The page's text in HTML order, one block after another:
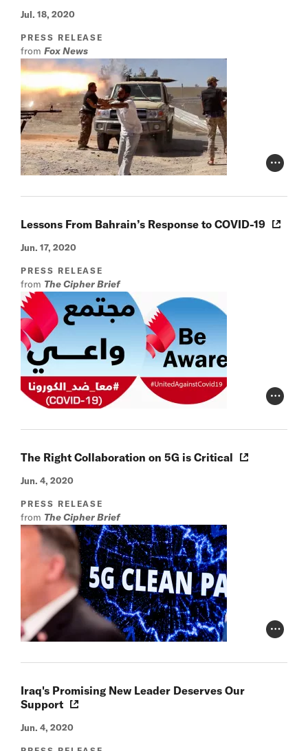
Jul. 18, 2020
PRESS RELEASE
from Fox News
Photo
Lessons From Bahrain’s Response to COVID-19
Jun. 17, 2020
PRESS RELEASE
from The Cipher Brief
Photo
The Right Collaboration on 5G is Critical
Jun. 4, 2020
PRESS RELEASE
from The Cipher Brief
Photo
Iraq's Promising New Leader Deserves Our
Support
Jun. 4, 2020